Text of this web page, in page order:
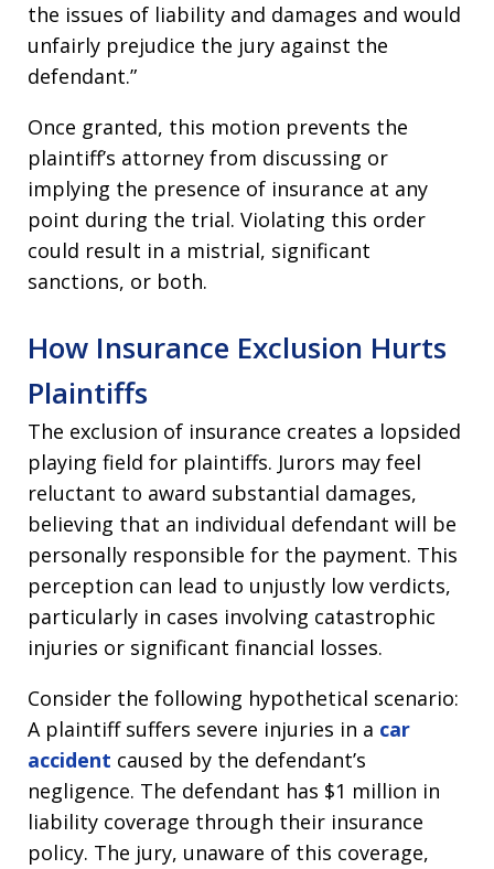
the issues of liability and damages and would
unfairly prejudice the jury against the
defendant.”
Once granted, this motion prevents the
plaintiff’s attorney from discussing or
implying the presence of insurance at any
point during the trial. Violating this order
could result in a mistrial, significant
sanctions, or both.
How Insurance Exclusion Hurts
Plaintiffs
The exclusion of insurance creates a lopsided
playing field for plaintiffs. Jurors may feel
reluctant to award substantial damages,
believing that an individual defendant will be
personally responsible for the payment. This
perception can lead to unjustly low verdicts,
particularly in cases involving catastrophic
injuries or significant financial losses.
Consider the following hypothetical scenario:
A plaintiff suffers severe injuries in a car
accident caused by the defendant’s
negligence. The defendant has $1 million in
liability coverage through their insurance
policy. The jury, unaware of this coverage,